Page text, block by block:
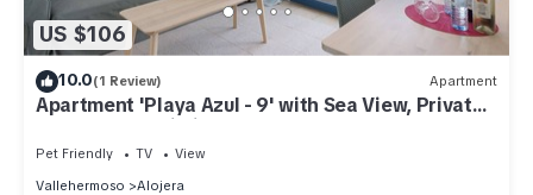
US $106
10.0(1 Review) Apartment
Apartment 'Playa Azul - 9' with Sea View, Private
Terrace and Wi-Fi
Pet Friendly TV
View
Vallehermoso
Alojera